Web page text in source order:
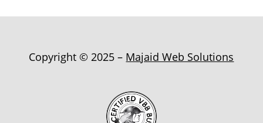
Copyright © 2025 – Majaid Web Solutions